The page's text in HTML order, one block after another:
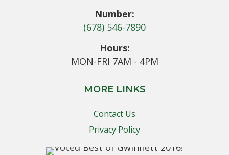
Number:
(678) 546-7890
Hours:
MON-FRI 7AM - 4PM
MORE LINKS
Contact Us
Privacy Policy